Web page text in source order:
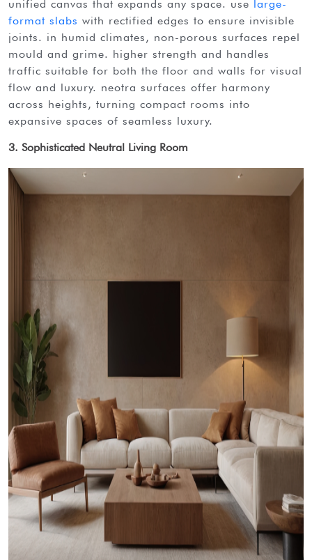
unified canvas that expands any space. use
large-
format slabs with rectified edges to ensure invisible
joints. in humid climates, non-porous surfaces repel
mould and grime. higher strength and handles
traffic suitable for both the floor and walls for visual
flow and luxury. neotra surfaces offer harmony
across heights, turning compact rooms into
expansive spaces of seamless luxury.
3. Sophisticated Neutral Living Room